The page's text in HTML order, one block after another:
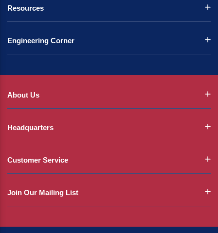
Resources
Engineering Corner
About Us
Headquarters
Customer Service
Join Our Mailing List